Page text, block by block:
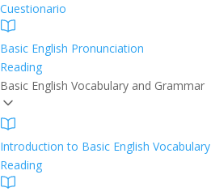
Cuestionario
Basic English Pronunciation
Reading
Basic English Vocabulary and Grammar
Introduction to Basic English Vocabulary
Reading